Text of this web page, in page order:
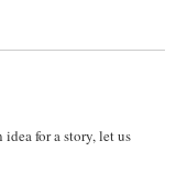
for a story, let us